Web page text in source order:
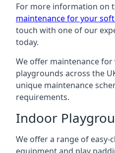
For more information on
maintenance for your
touch with one of our
today.
We offer maintenance
playgrounds across the
unique maintenance
requirements.
Indoor
We offer a range of